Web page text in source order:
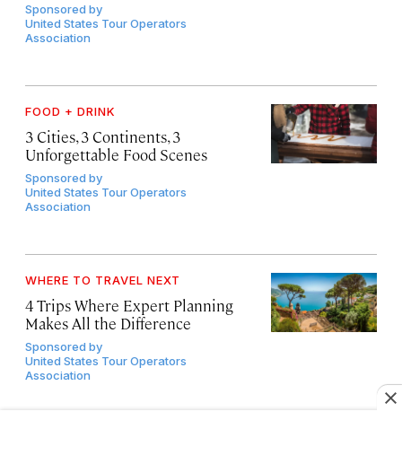
Sponsored by
United States Tour Operators
Association
FOOD + DRINK
3 Cities, 3 Continents, 3
Unforgettable Food Scenes
Sponsored by
United States Tour Operators
Association
WHERE TO TRAVEL NEXT
4 Trips Where Expert Planning
Makes All the Difference
Sponsored by
United States Tour Operators
Association